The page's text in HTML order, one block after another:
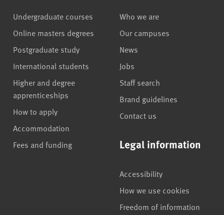
Undergraduate courses
Online masters degrees
Postgraduate study
International students
Higher and degree
apprenticeships
How to apply
Accommodation
Fees and funding
Who we are
Our campuses
News
Jobs
Staff search
Brand guidelines
Contact us
Legal information
Accessibility
How we use cookies
Freedom of information